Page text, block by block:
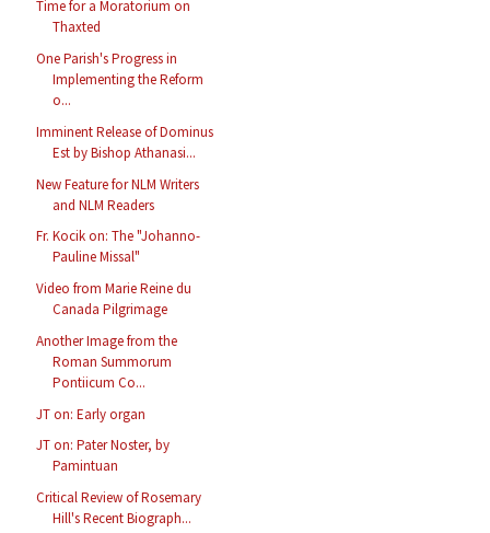
Time for a Moratorium on
Thaxted
One Parish's Progress in
Implementing the Reform
o...
Imminent Release of Dominus
Est by Bishop Athanasi...
New Feature for NLM Writers
and NLM Readers
Fr. Kocik on: The "Johanno-
Pauline Missal"
Video from Marie Reine du
Canada Pilgrimage
Another Image from the
Roman Summorum
Pontiicum Co...
JT on: Early organ
JT on: Pater Noster, by
Pamintuan
Critical Review of Rosemary
Hill's Recent Biograph...